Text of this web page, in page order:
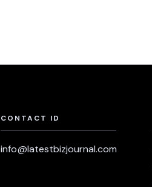
CONTACT ID
info@latestbizjournal.com